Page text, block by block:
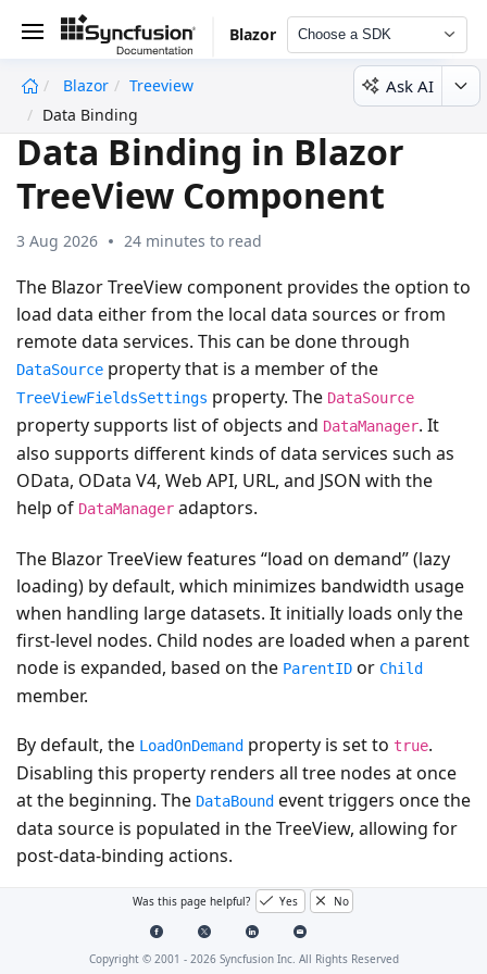
Blazor Choose a SDK
Blazor
Treeview
Data Binding
Ask AI
Data Binding in Blazor
TreeView Component
3 Aug 2026 24 minutes to read
The Blazor TreeView component provides the option to
load data either from the local data sources or from
remote data services. This can be done through
DataSource property that is a member of the
TreeViewFieldsSettings property. The DataSource
property supports list of objects and DataManager. It
also supports different kinds of data services such as
OData, OData V4, Web API, URL, and JSON with the
help of DataManager adaptors.
The Blazor TreeView features “load on demand” (lazy
loading) by default, which minimizes bandwidth usage
when handling large datasets. It initially loads only the
first-level nodes. Child nodes are loaded when a parent
node is expanded, based on the ParentID or Child
member.
By default, the LoadOnDemand property is set to true.
Disabling this property renders all tree nodes at once
at the beginning. The DataBound event triggers once the
data source is populated in the TreeView, allowing for
post-data-binding actions.
A video demonstrating how to bind list data and
service URLs to the Blazor TreeView component is
available:
Was this page helpful? Yes No
Copyright © 2001 - 2026Syncfusion Inc. All Rights Reserved
undefined